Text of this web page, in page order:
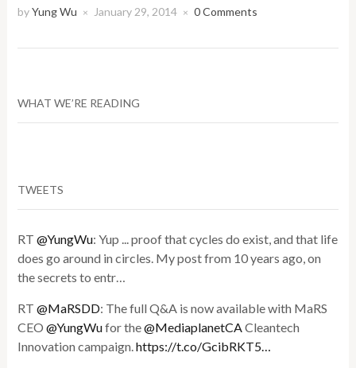
Twitter
(Opens
window)
Facebook
window)
LinkedIn
(Opens
window)
byYung Wu × January 29, 2014 × 0 Comments
WHAT WE’RE READING
TWEETS
RT@YungWu: Yup ... proof that cycles do exist, and that life
does go around in circles. My post from 10 years ago, on
the secrets to entr…
RT@MaRSDD: The full Q&A is now available with MaRS
CEO@YungWufor the@MediaplanetCACleantech
Innovation campaign.https://t.co/GcibRKT5…